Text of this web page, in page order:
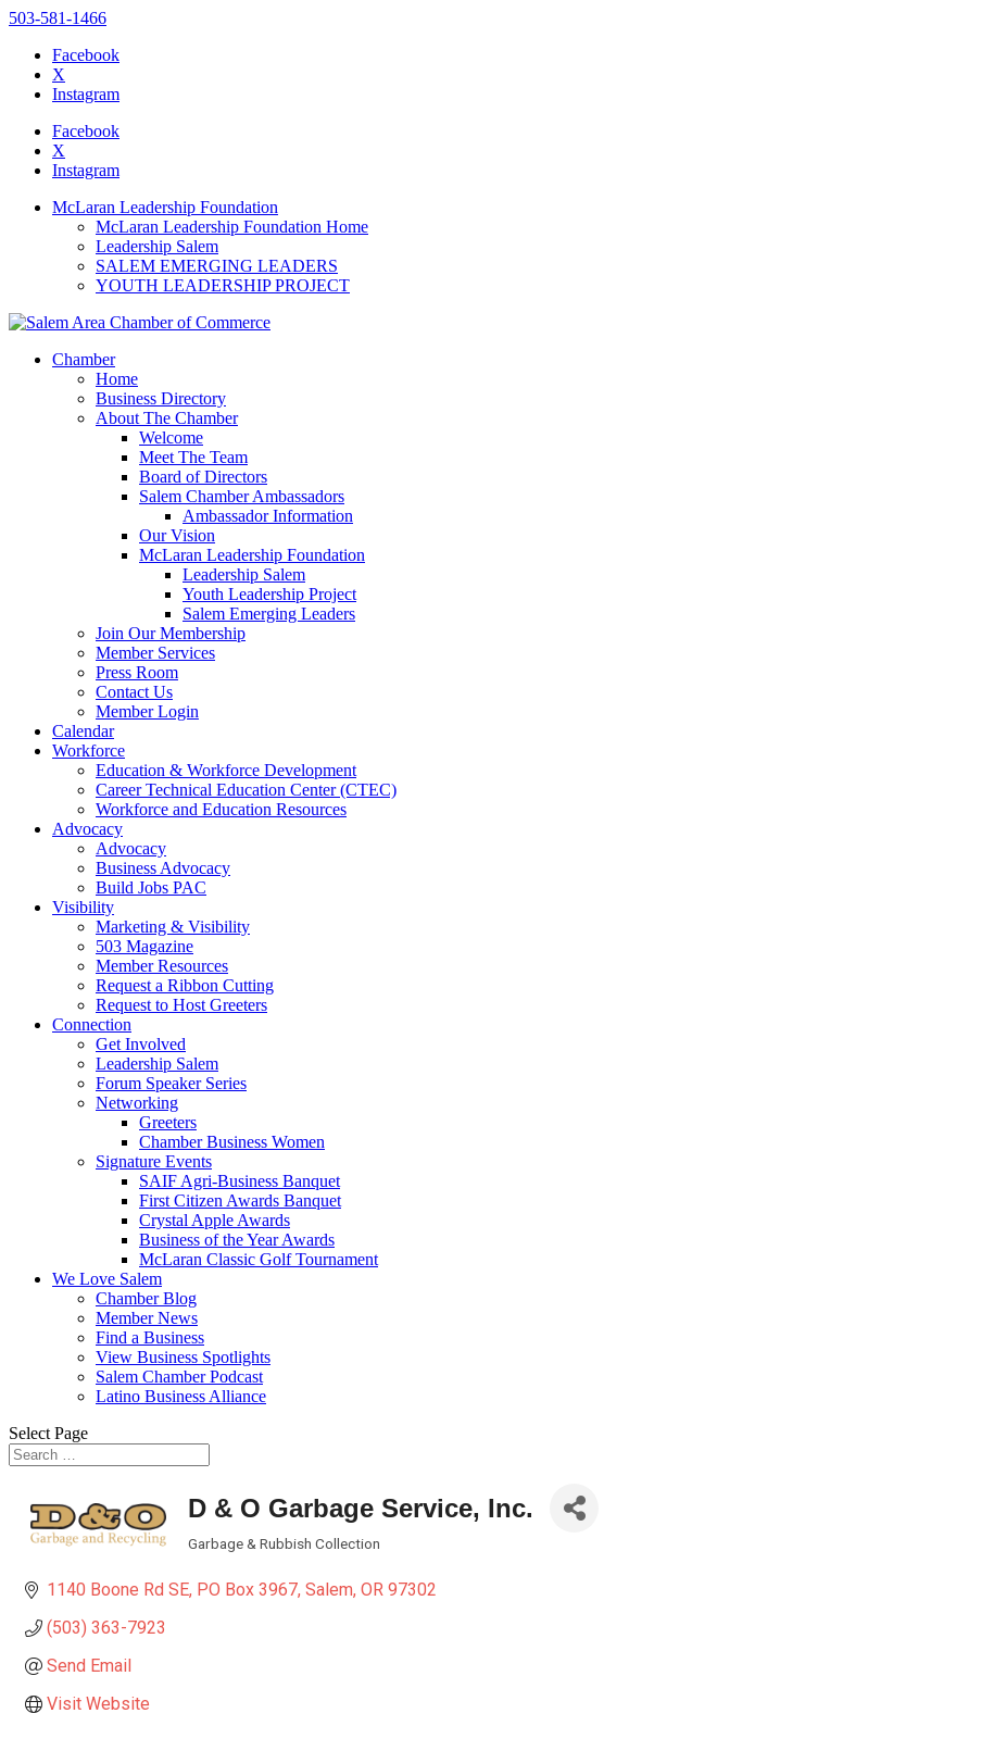
website
includes
accessibility
to
accessibility
menu.
503-581-1466
Facebook
X
Instagram
Facebook
X
Instagram
McLaran Leadership Foundation
McLaran Leadership Foundation Home
Leadership Salem
SALEM EMERGING LEADERS
YOUTH LEADERSHIP PROJECT
Chamber
Home
Business Directory
About The Chamber
Welcome
Meet The Team
Board of Directors
Salem Chamber Ambassadors
Ambassador Information
Our Vision
McLaran Leadership Foundation
Leadership Salem
Youth Leadership Project
Salem Emerging Leaders
Join Our Membership
Member Services
Press Room
Contact Us
Member Login
Calendar
Workforce
Education & Workforce Development
Career Technical Education Center (CTEC)
Workforce and Education Resources
Advocacy
Advocacy
Business Advocacy
Build Jobs PAC
Visibility
Marketing & Visibility
503 Magazine
Member Resources
Request a Ribbon Cutting
Request to Host Greeters
Connection
Get Involved
Leadership Salem
Forum Speaker Series
Networking
Greeters
Chamber Business Women
Signature Events
SAIF Agri-Business Banquet
First Citizen Awards Banquet
Crystal Apple Awards
Business of the Year Awards
McLaran Classic Golf Tournament
We Love Salem
Chamber Blog
Member News
Find a Business
View Business Spotlights
Salem Chamber Podcast
Latino Business Alliance
Select Page
D & O Garbage Service, Inc.
Garbage & Rubbish Collection
1140 Boone Rd SE PO Box 3967 Salem OR 97302
(503) 363-7923
Send Email
Visit Website